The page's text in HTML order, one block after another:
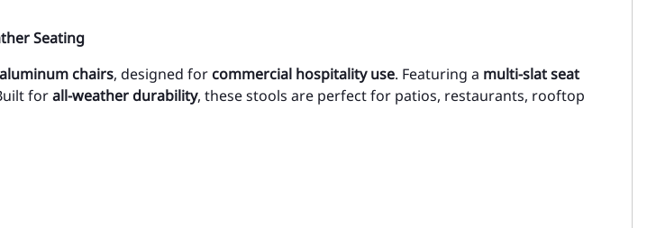
Seating
chairs, designed forcommercial hospitality use. Featuring a multi-slat seat
forall-weather durability, these stools are perfect for patios, restaurants, rooftop